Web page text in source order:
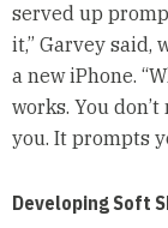
served up
it,” Garvey said,
a new iPhone.
works. You
you. It prompts
Developing Soft